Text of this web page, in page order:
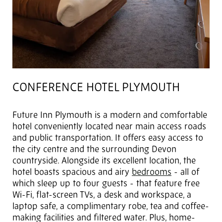
CONFERENCE HOTEL PLYMOUTH
Future Inn Plymouth is a modern and comfortable
hotel conveniently located near main access roads
and public transportation. It offers easy access to
the city centre and the surrounding Devon
countryside. Alongside its excellent location, the
hotel boasts spacious and airy bedrooms - all of
which sleep up to four guests - that feature free
Wi-Fi, flat-screen TVs, a desk and workspace, a
laptop safe, a complimentary robe, tea and coffee-
making facilities and filtered water. Plus, home-